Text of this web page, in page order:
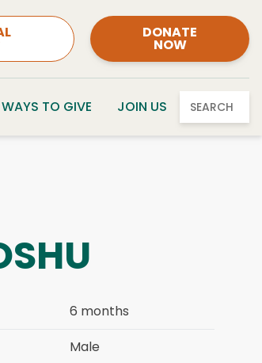
DONATE
NOW
WAYS TO GIVE JOIN US SEARCH
6 months
Male